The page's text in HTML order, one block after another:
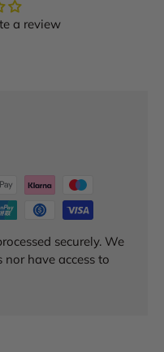
a review
securely. We
have access to